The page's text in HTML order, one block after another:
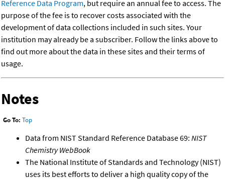
Reference Data Program, but require an annual fee to access. The
purpose of the fee is to recover costs associated with the
development of data collections included in such sites. Your
institution may already be a subscriber. Follow the links above to
find out more about the data in these sites and their terms of
usage.
Notes
Go To: Top
Data from NIST Standard Reference Database 69: NIST
Chemistry WebBook
The National Institute of Standards and Technology (NIST)
uses its best efforts to deliver a high quality copy of the